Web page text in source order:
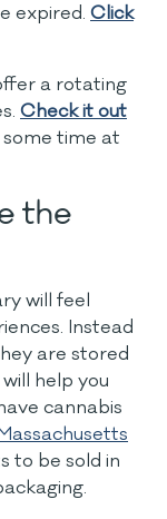
expired. Click
a rotating
Check it out
time at
the
will feel
Instead
are stored
help you
cannabis
to be sold in